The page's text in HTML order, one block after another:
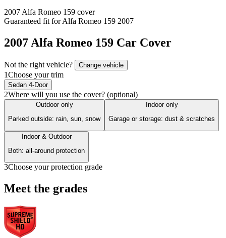
2007 Alfa Romeo 159 cover
Guaranteed fit forAlfa Romeo 159 2007
2007 Alfa Romeo 159 Car Cover
Not the right vehicle? Change vehicle
1Choose your trim
Sedan 4-Door
2Where will you use the cover? (optional)
Outdoor only
Parked outside: rain, sun, snow
Indoor only
Garage or storage: dust & scratches
Indoor & Outdoor
Both: all-around protection
3Choose your protection grade
Meet the grades